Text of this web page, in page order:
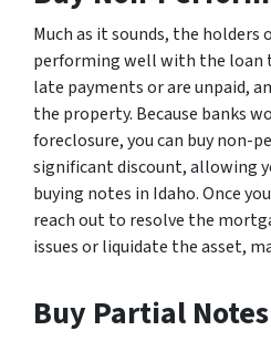
Much as it sounds, the
performing well with the loan
late payments or are unpaid,
the property. Because banks
foreclosure, you can buy non-
significant discount, allowing
buying notes in Idaho. Once
reach out to resolve the
issues or liquidate the asset,
Buy Partial Notes